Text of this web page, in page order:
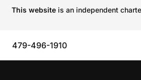
This website is an independent
479-496-1910